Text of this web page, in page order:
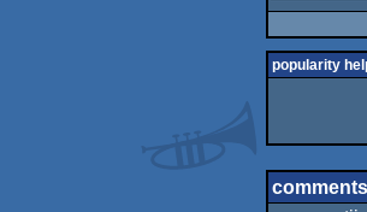
popularity
comments